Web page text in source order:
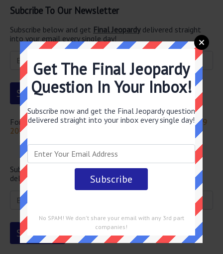
Subcribe To Our Newsletter
Subscribe below and get Final Jeopardydelivered straight
into your email every single day!
For more questions from this episode visitJeopardy July 19
2024 Answers
Newsletter
Subscribe below and get the Final Jeopardy question
delivered straight into your email every single day!
Get The Final Jeopardy
Question In Your Inbox!
Subscribe now and get the Final Jeopardy question
delivered straight into your inbox every single day!
No SPAM! We don't share your email with any 3rd part
companies!